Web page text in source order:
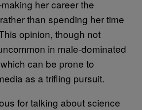
her career the
than spending her time
opinion, though not
in male-dominated
can be prone to
as a trifling pursuit.
for talking about science